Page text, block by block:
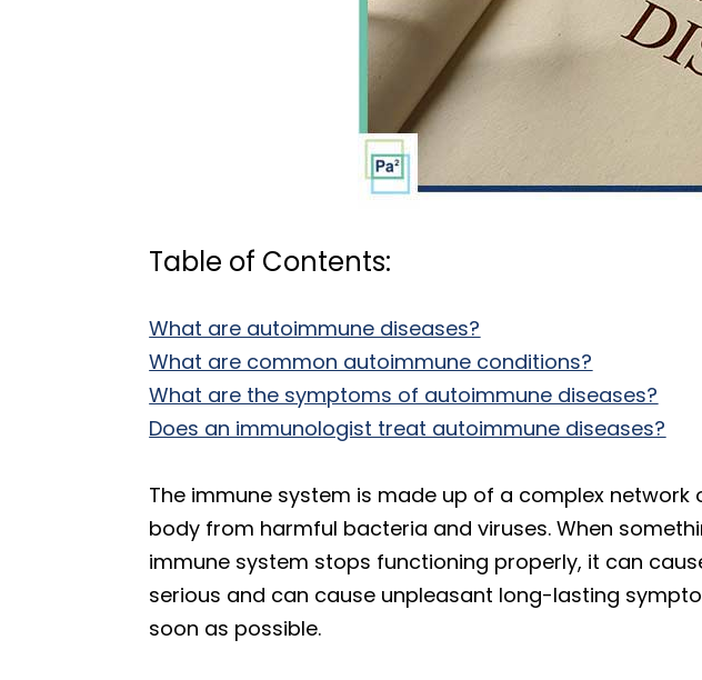
Table of Contents:
What are autoimmune diseases?
What are common autoimmune conditions?
What are the symptoms of autoimmune diseases?
Does an immunologist treat autoimmune diseases?
The immune system is made up of a complex
body from harmful bacteria and viruses. When
immune system stops functioning properly, it can
serious and can cause unpleasant long-lasting
soon as possible.